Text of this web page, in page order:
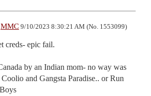
MMC 9/10/2023 8:30:21 AM (No. 1553099)
creds- epic fail.
by an Indian mom- no way was
and Gangsta Paradise.. or Run